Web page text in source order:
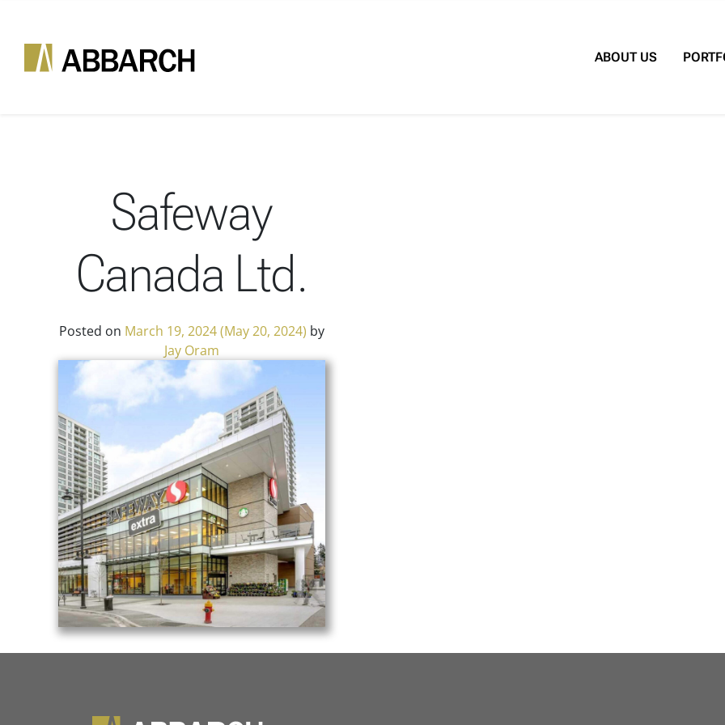
Main Navigation ABOUT US
Search for:
Safeway
Canada Ltd.
Posted on March 19, 2024(May 20, 2024) by
Jay Oram